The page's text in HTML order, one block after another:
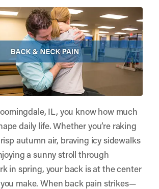
IL, you know how much
daily life. Whether you’re raking
autumn air, braving icy sidewalks
a sunny stroll through
in spring, your back is at the center
make. When back pain strikes—